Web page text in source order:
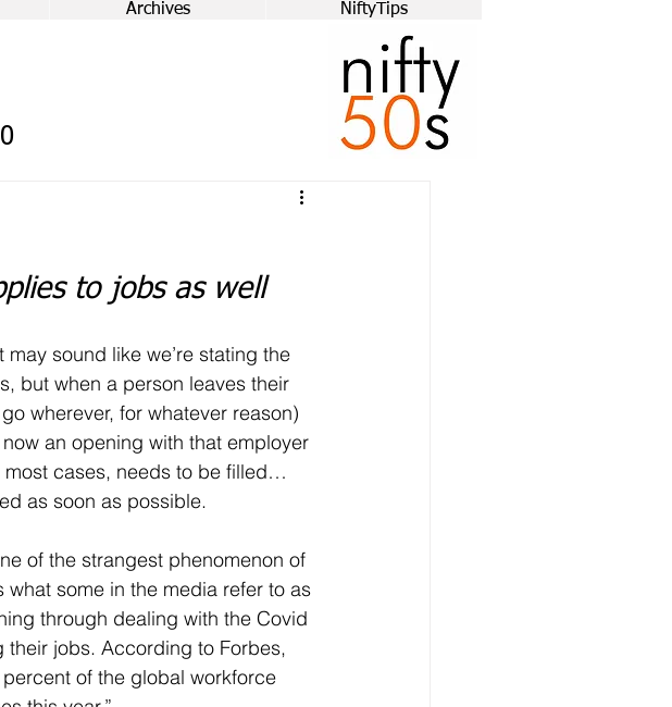
Archives NiftyTips
to jobs as well
may sound like we’re stating the
but when a person leaves their
wherever, for whatever reason)
now an opening with that employer
most cases, needs to be filled…
as soon as possible.
what some in the media refer to as
through dealing with the Covid
jobs. According to Forbes,
of the global workforce